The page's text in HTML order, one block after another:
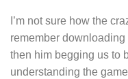
I’m not sure how the
remember downloading
then him begging us to
understanding the